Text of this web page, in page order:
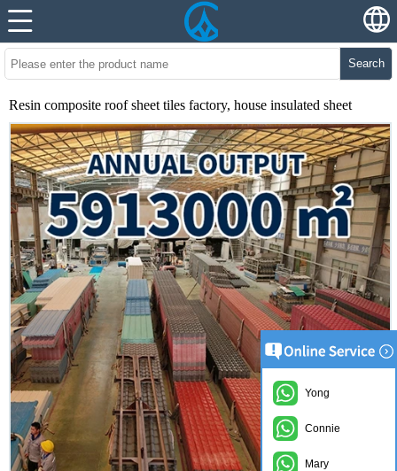
Search
Resin composite roof sheet tiles factory, house insulated sheet
Yong
Connie
Mary